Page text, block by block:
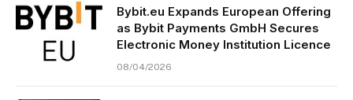
Bybit.eu Expands European Offering
as Bybit Payments GmbH Secures
Electronic Money Institution Licence
08/04/2026